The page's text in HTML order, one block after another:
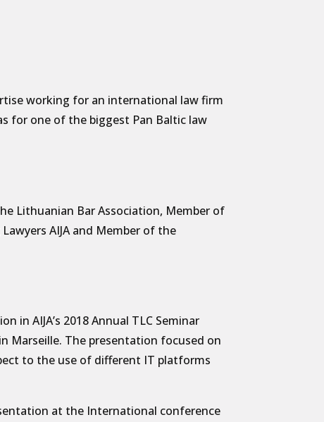
working for an international law firm
for one of the biggest Pan Baltic law
Lithuanian Bar Association, Member of
AIJA and Member of the
in AIJA’s 2018 Annual TLC Seminar
Marseille. The presentation focused on
to the use of different IT platforms
at the International conference